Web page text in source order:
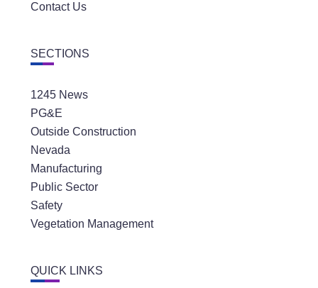
Contact Us
SECTIONS
1245 News
PG&E
Outside Construction
Nevada
Manufacturing
Public Sector
Safety
Vegetation Management
QUICK LINKS